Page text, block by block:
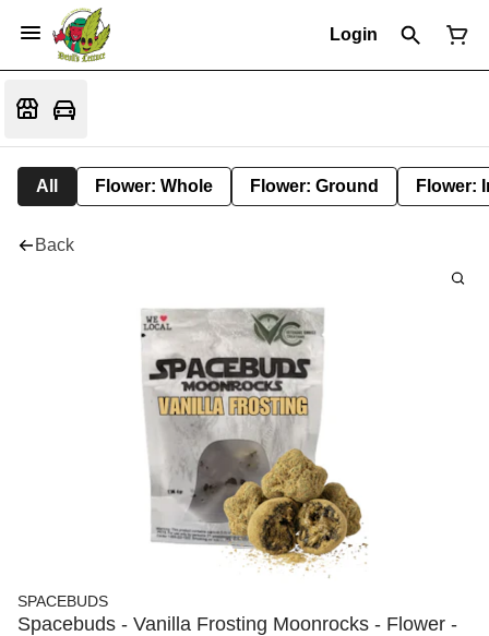
Login
All Flower: Whole Flower: Ground Flower:
Back
SPACEBUDS
Spacebuds - Vanilla Frosting Moonrocks - Flower -